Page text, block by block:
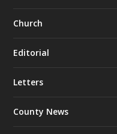
Church
Editorial
Letters
County News